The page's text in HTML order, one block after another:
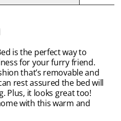
is the perfect way to
for your furry friend.
that’s removable and
rest assured the bed will
Plus, it looks great too!
with this warm and